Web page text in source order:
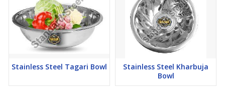
Stainless Steel Tagari Bowl
Stainless Steel Kharbuja
Bowl